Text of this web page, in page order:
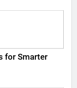
for Smarter